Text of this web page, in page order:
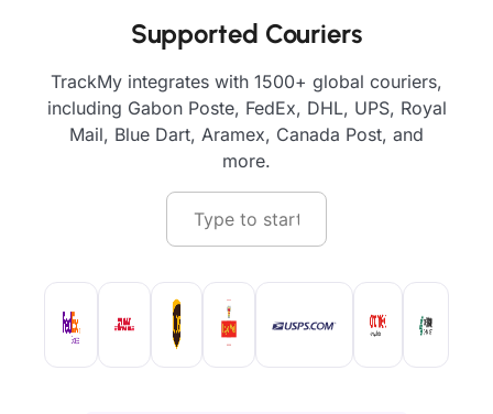
Supported Couriers
TrackMy integrates with 1500+ global couriers,
including Gabon Poste, FedEx, DHL, UPS, Royal
Mail, Blue Dart, Aramex, Canada Post, and
more.